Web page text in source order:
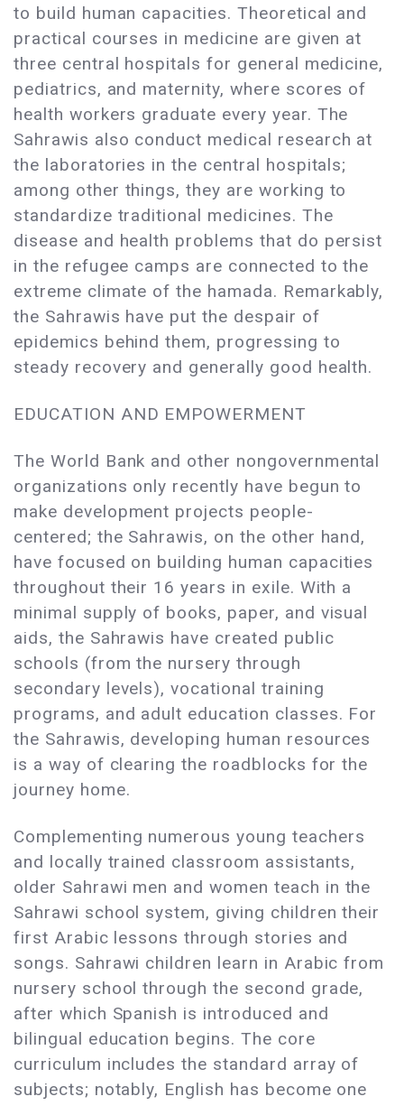
to build human capacities. Theoretical and
practical courses in medicine are given at
three central hospitals for general medicine,
pediatrics, and maternity, where scores of
health workers graduate every year. The
Sahrawis also conduct medical research at
the laboratories in the central hospitals;
among other things, they are working to
standardize traditional medicines. The
disease and health problems that do persist
in the refugee camps are connected to the
extreme climate of the hamada. Remarkably,
the Sahrawis have put the despair of
epidemics behind them, progressing to
steady recovery and generally good health.
EDUCATION AND EMPOWERMENT
The World Bank and other nongovernmental
organizations only recently have begun to
make development projects people-
centered; the Sahrawis, on the other hand,
have focused on building human capacities
throughout their 16 years in exile. With a
minimal supply of books, paper, and visual
aids, the Sahrawis have created public
schools (from the nursery through
secondary levels), vocational training
programs, and adult education classes. For
the Sahrawis, developing human resources
is a way of clearing the roadblocks for the
journey home.
Complementing numerous young teachers
and locally trained classroom assistants,
older Sahrawi men and women teach in the
Sahrawi school system, giving children their
first Arabic lessons through stories and
songs. Sahrawi children learn in Arabic from
nursery school through the second grade,
after which Spanish is introduced and
bilingual education begins. The core
curriculum includes the standard array of
subjects; notably, English has become one